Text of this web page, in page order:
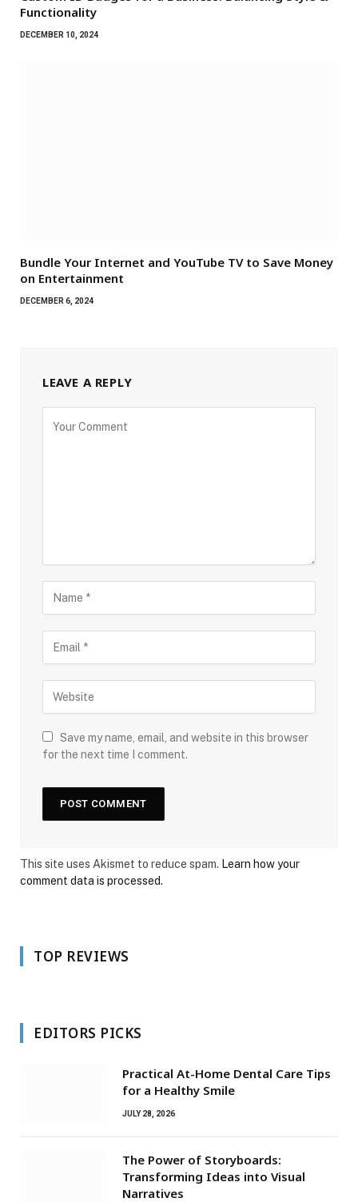
Functionality
DECEMBER 10, 2024
Bundle Your Internet and YouTube TV to Save Money
on Entertainment
DECEMBER 6, 2024
LEAVE A REPLY
Save my name, email, and website in this browser
for the next time I comment.
This site uses Akismet to reduce spam. Learn how your
comment data is processed.
TOP REVIEWS
EDITORS PICKS
Practical At-Home Dental Care Tips
for a Healthy Smile
JULY 28, 2026
The Power of Storyboards:
Transforming Ideas into Visual
Narratives